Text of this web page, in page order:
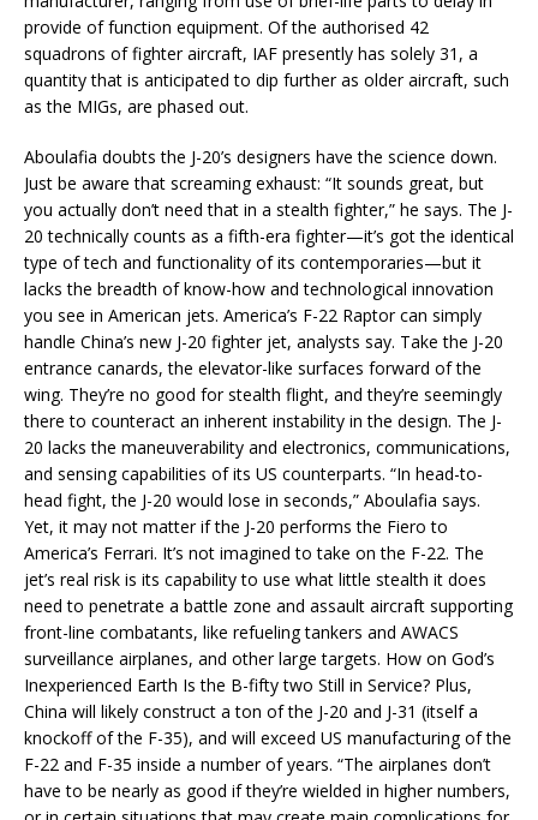
provide of function equipment. Of the authorised 42
squadrons of fighter aircraft, IAF presently has solely 31, a
quantity that is anticipated to dip further as older aircraft, such
as the MIGs, are phased out.
Aboulafia doubts the J-20’s designers have the science down.
Just be aware that screaming exhaust: “It sounds great, but
you actually don’t need that in a stealth fighter,” he says. The J-
20 technically counts as a fifth-era fighter—it’s got the identical
type of tech and functionality of its contemporaries—but it
lacks the breadth of know-how and technological innovation
you see in American jets. America’s F-22 Raptor can simply
handle China’s new J-20 fighter jet, analysts say. Take the J-20
entrance canards, the elevator-like surfaces forward of the
wing. They’re no good for stealth flight, and they’re seemingly
there to counteract an inherent instability in the design. The J-
20 lacks the maneuverability and electronics, communications,
and sensing capabilities of its US counterparts. “In head-to-
head fight, the J-20 would lose in seconds,” Aboulafia says.
Yet, it may not matter if the J-20 performs the Fiero to
America’s Ferrari. It’s not imagined to take on the F-22. The
jet’s real risk is its capability to use what little stealth it does
need to penetrate a battle zone and assault aircraft supporting
front-line combatants, like refueling tankers and AWACS
surveillance airplanes, and other large targets. How on God’s
Inexperienced Earth Is the B-fifty two Still in Service? Plus,
China will likely construct a ton of the J-20 and J-31 (itself a
knockoff of the F-35), and will exceed US manufacturing of the
F-22 and F-35 inside a number of years. “The airplanes don’t
have to be nearly as good if they’re wielded in higher numbers,